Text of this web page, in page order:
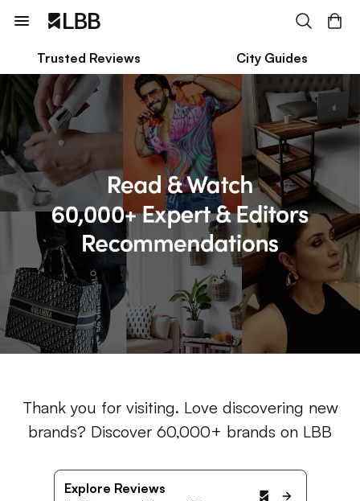
Trusted Reviews City Guides
Thank you for visiting. Love discovering new
brands? Discover 60,000+ brands on LBB
Explore Reviews